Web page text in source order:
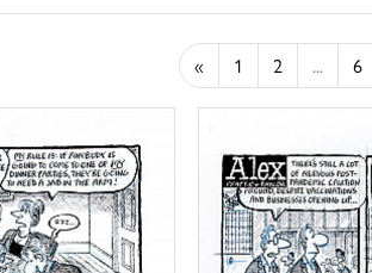
« 1 2 ... 6